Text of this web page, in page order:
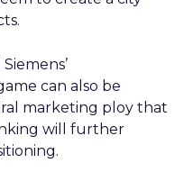
can also be
marketing ploy that
will further